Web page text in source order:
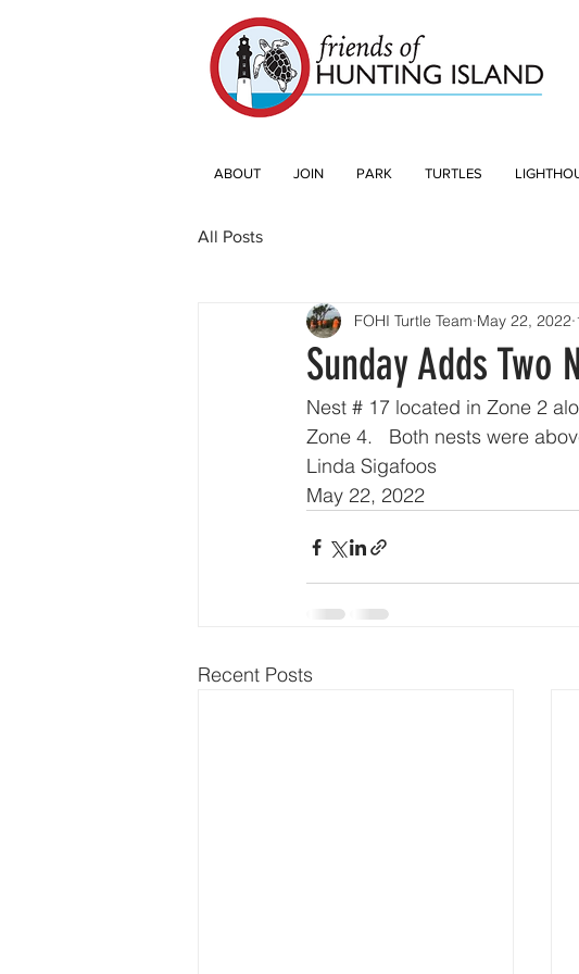
ABOUT JOIN PARK TURTLES
All Posts
Sunday Adds Two
FOHI Turtle Team May 22, 2022
Nest # 17 located in Zone 2
Zone 4.   Both nests were
Linda Sigafoos
May 22, 2022
Recent Posts